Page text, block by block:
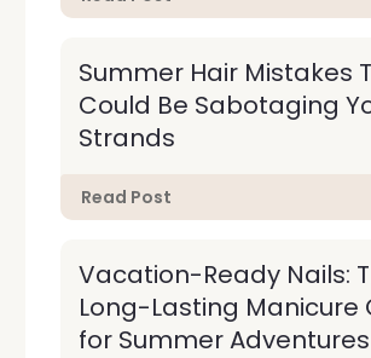
Summer Hair Mistakes
Could Be Sabotaging
Strands
Read Post
Vacation-Ready Nails:
Long-Lasting Manicure
for Summer Adventures